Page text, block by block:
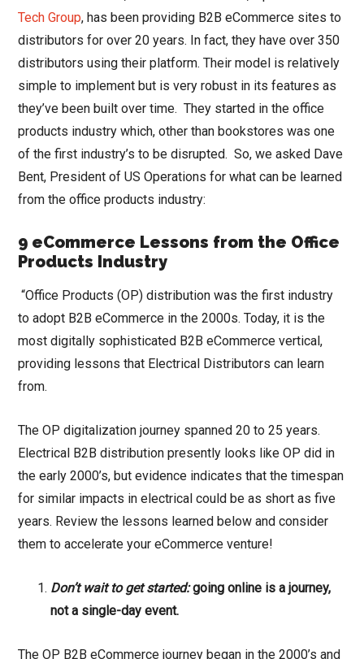
Tech Group, has been providing B2B eCommerce sites to
distributors for over 20 years. In fact, they have over 350
distributors using their platform. Their model is relatively
simple to implement but is very robust in its features as
they’ve been built over time. They started in the office
products industry which, other than bookstores was one
of the first industry’s to be disrupted. So, we asked Dave
Bent, President of US Operations for what can be learned
from the office products industry:
9 eCommerce Lessons from the Office
Products Industry
“Office Products (OP) distribution was the first industry
to adopt B2B eCommerce in the 2000s. Today, it is the
most digitally sophisticated B2B eCommerce vertical,
providing lessons that Electrical Distributors can learn
from.
The OP digitalization journey spanned 20 to 25 years.
Electrical B2B distribution presently looks like OP did in
the early 2000’s, but evidence indicates that the timespan
for similar impacts in electrical could be as short as five
years. Review the lessons learned below and consider
them to accelerate your eCommerce venture!
Don’t wait to get started:going online is a journey,
not a single-day event.
The OP B2B eCommerce journey began in the 2000’s and